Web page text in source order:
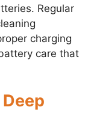
Regular
charging
care that